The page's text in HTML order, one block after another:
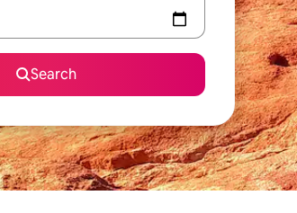
Search